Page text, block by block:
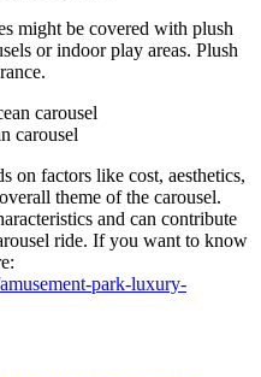
might be covered with plush
or indoor play areas. Plush
carousel
on factors like cost, aesthetics,
theme of the carousel.
and can contribute
ride. If you want to know
park-luxury-